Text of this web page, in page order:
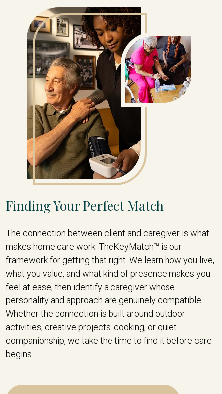
Finding Your Perfect Match
The connection between client and caregiver is what
makes home care work. TheKeyMatch™ is our
framework for getting that right. We learn how you live,
what you value, and what kind of presence makes you
feel at ease, then identify a caregiver whose
personality and approach are genuinely compatible.
Whether the connection is built around outdoor
activities, creative projects, cooking, or quiet
companionship, we take the time to find it before care
begins.